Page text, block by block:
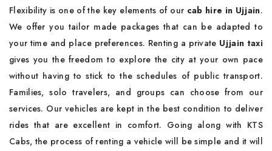
Flexibility is one of the key elements of our cab hire in Ujjain.
We offer you tailor made packages that can be adapted to
your time and place preferences. Renting a private Ujjain taxi
gives you the freedom to explore the city at your own pace
without having to stick to the schedules of public transport.
Families, solo travelers, and groups can choose from our
services. Our vehicles are kept in the best condition to deliver
rides that are excellent in comfort. Going along with KTS
Cabs, the process of renting a vehicle will be simple and it will